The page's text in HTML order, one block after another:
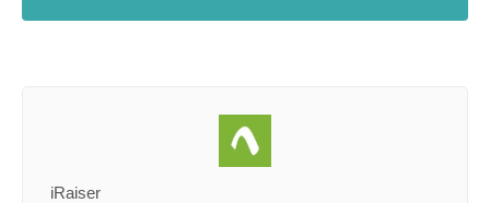
iRaiser